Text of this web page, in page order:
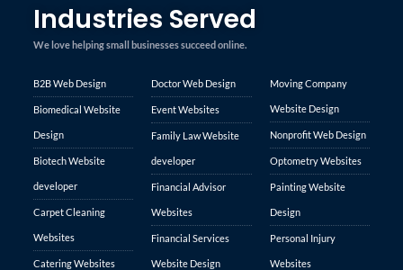
Industries Served
We love helping small businesses succeed online.
B2B Web Design
Biomedical Website
Design
Biotech Website
developer
Carpet Cleaning
Websites
Catering Websites
Doctor Web Design
Event Websites
Family Law Website
developer
Financial Advisor
Websites
Financial Services
Website Design
Moving Company
Website Design
Nonprofit Web Design
Optometry Websites
Painting Website
Design
Personal Injury
Websites